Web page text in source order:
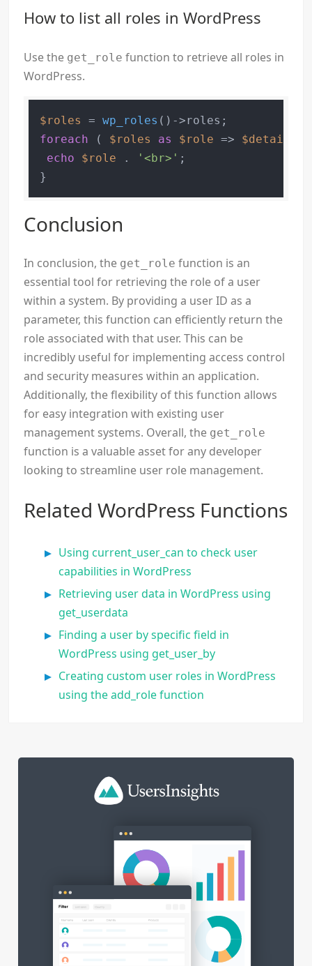
How to list all roles in WordPress
Use the get_role function to retrieve all roles in
WordPress.
$roles = wp_roles
foreach ( $roles as $role => $details
echo
$role . '<br>' ;
}
Conclusion
In conclusion, the get_role function is an
essential tool for retrieving the role of a user
within a system. By providing a user ID as a
parameter, this function can efficiently return the
role associated with that user. This can be
incredibly useful for implementing access control
and security measures within an application.
Additionally, the flexibility of this function allows
for easy integration with existing user
management systems. Overall, the get_role
function is a valuable asset for any developer
looking to streamline user role management.
Related WordPress Functions
Using current_user_can to check user
capabilities in WordPress
Retrieving user data in WordPress using
get_userdata
Finding a user by specific field in
WordPress using get_user_by
Creating custom user roles in WordPress
using the add_role function